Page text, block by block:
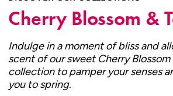
Cherry Blossom &
Indulge in a moment of bliss and
scent of our sweet Cherry Blossom
collection to pamper your senses
you to spring.